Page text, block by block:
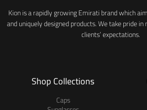
Kion is a rapidly growing Emirati brand which
and uniquely designed products. We take pride
clients’ expectations.
Shop Collections
Caps